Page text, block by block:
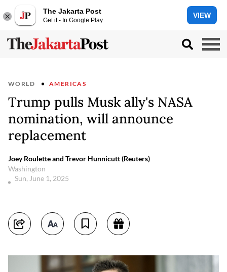
The Jakarta Post
Get it - In Google Play
VIEW
WORLD AMERICAS
Trump pulls Musk ally's NASA
nomination, will announce
replacement
Joey Roulette and Trevor Hunnicutt (Reuters)
Washington
Sun, June 1, 2025